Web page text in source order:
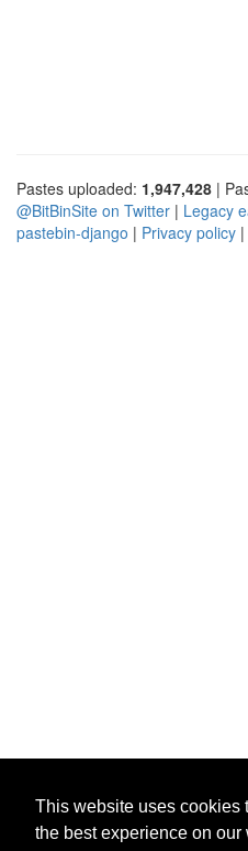
This website uses cookies
the best experience on our
Pastes uploaded: 1,947,428 |
@BitBinSite on Twitter | Legacy
pastebin-django | Privacy policy |